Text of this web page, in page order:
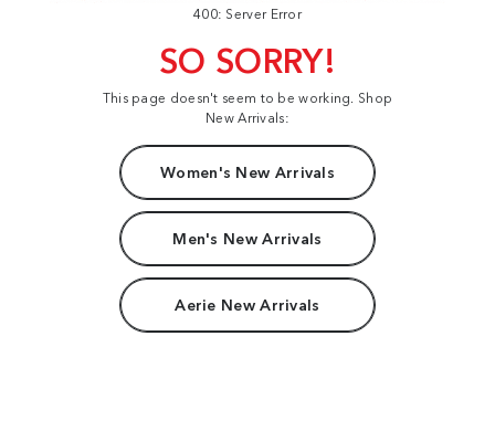
400: Server Error
SO SORRY!
This page doesn't seem to be working. Shop
New Arrivals:
Women's New Arrivals
Men's New Arrivals
Aerie New Arrivals